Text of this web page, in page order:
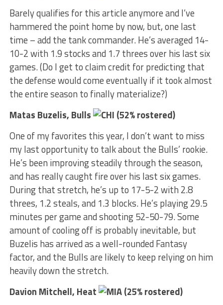
Barely qualifies for this article anymore and I’ve
hammered the point home by now, but, one last
time – add the tank commander. He’s averaged 14-
10-2 with 1.9 stocks and 1.7 threes over his last six
games. (Do I get to claim credit for predicting that
the defense would come eventually if it took almost
the entire season to finally materialize?)
Matas Buzelis, Bulls
(52% rostered)
One of my favorites this year, I don’t want to miss
my last opportunity to talk about the Bulls’ rookie.
He’s been improving steadily through the season,
and has really caught fire over his last six games.
During that stretch, he’s up to 17-5-2 with 2.8
threes, 1.2 steals, and 1.3 blocks. He’s playing 29.5
minutes per game and shooting 52-50-79. Some
amount of cooling off is probably inevitable, but
Buzelis has arrived as a well-rounded Fantasy
factor, and the Bulls are likely to keep relying on him
heavily down the stretch.
Davion Mitchell, Heat
(25% rostered)